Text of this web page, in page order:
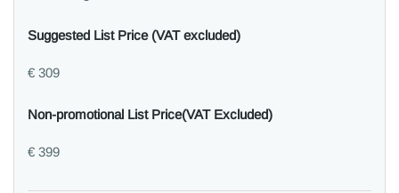
Suggested List Price (VAT excluded)
€ 309
Non-promotional List Price(VAT Excluded)
€ 399